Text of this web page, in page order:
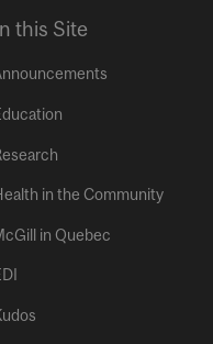
this Site
in the Community
in Quebec